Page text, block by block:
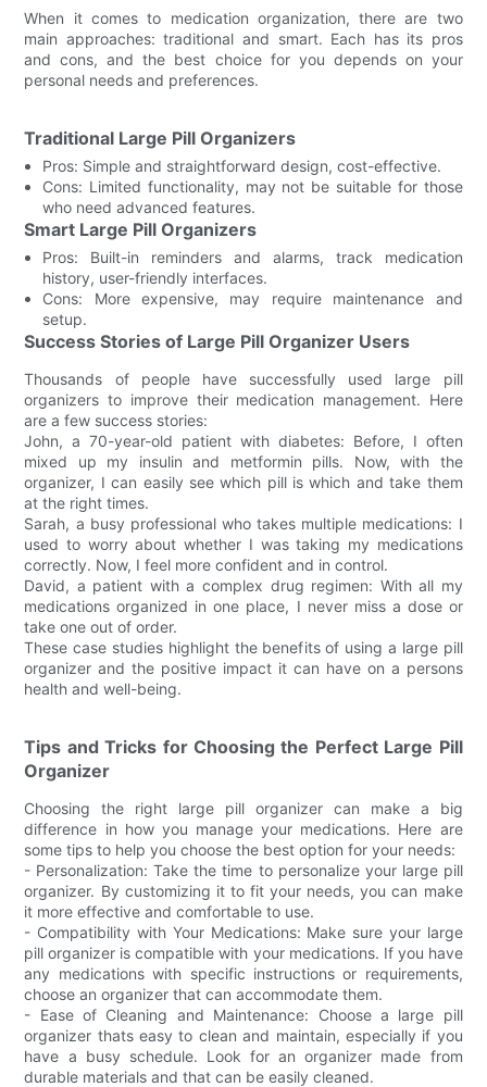
When it comes to medication organization, there are two
main approaches: traditional and smart. Each has its pros
and cons, and the best choice for you depends on your
personal needs and preferences.
Traditional Large Pill Organizers
Pros: Simple and straightforward design, cost-effective.
Cons: Limited functionality, may not be suitable for those
who need advanced features.
Smart Large Pill Organizers
Pros: Built-in reminders and alarms, track medication
history, user-friendly interfaces.
Cons: More expensive, may require maintenance and
setup.
Success Stories of Large Pill Organizer Users
Thousands of people have successfully used large pill
organizers to improve their medication management. Here
are a few success stories:
John, a 70-year-old patient with diabetes: Before, I often
mixed up my insulin and metformin pills. Now, with the
organizer, I can easily see which pill is which and take them
at the right times.
Sarah, a busy professional who takes multiple medications: I
used to worry about whether I was taking my medications
correctly. Now, I feel more confident and in control.
David, a patient with a complex drug regimen: With all my
medications organized in one place, I never miss a dose or
take one out of order.
These case studies highlight the benefits of using a large pill
organizer and the positive impact it can have on a persons
health and well-being.
Tips and Tricks for Choosing the Perfect Large Pill
Organizer
Choosing the right large pill organizer can make a big
difference in how you manage your medications. Here are
some tips to help you choose the best option for your needs:
- Personalization: Take the time to personalize your large pill
organizer. By customizing it to fit your needs, you can make
it more effective and comfortable to use.
- Compatibility with Your Medications: Make sure your large
pill organizer is compatible with your medications. If you have
any medications with specific instructions or requirements,
choose an organizer that can accommodate them.
- Ease of Cleaning and Maintenance: Choose a large pill
organizer thats easy to clean and maintain, especially if you
have a busy schedule. Look for an organizer made from
durable materials and that can be easily cleaned.